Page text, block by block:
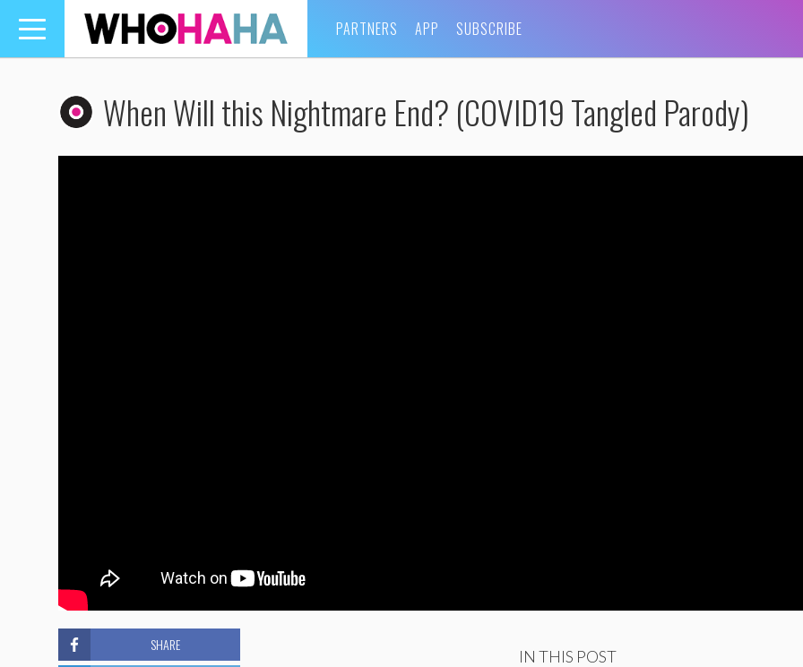
Toggle
navigation
PARTNERS APP SUBSCRIBE
When Will this Nightmare End? (COVID19 Tangled Parody)
IN THIS POST
SHARE